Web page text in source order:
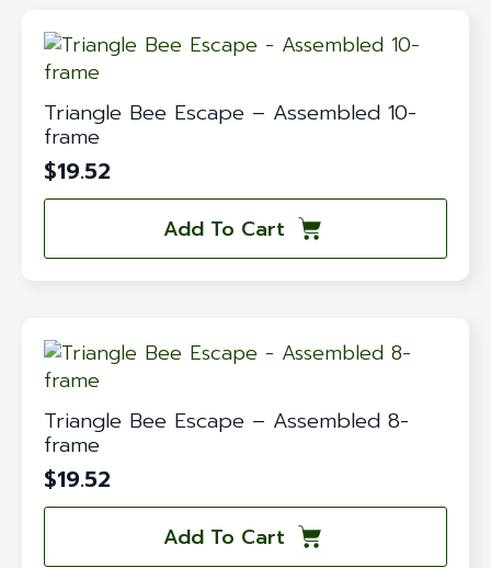
Triangle Bee Escape – Assembled 10-
frame
$19.52
Add To Cart
Triangle Bee Escape – Assembled 8-
frame
$19.52
Add To Cart